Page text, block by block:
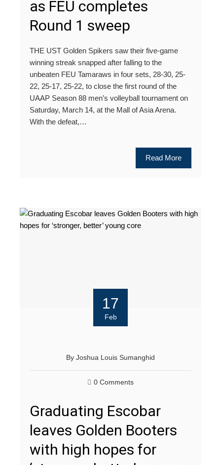
as FEU completes
Round 1 sweep
THE UST Golden Spikers saw their five-game
winning streak snapped after falling to the
unbeaten FEU Tamaraws in four sets, 28-30, 25-
22, 25-17, 25-22, to close the first round of the
UAAP Season 88 men’s volleyball tournament on
Saturday, March 14, at the Mall of Asia Arena.
With the defeat,…
Read More
17
Feb
By Joshua Louis Sumanghid
0 Comments
Graduating Escobar
leaves Golden Booters
with high hopes for